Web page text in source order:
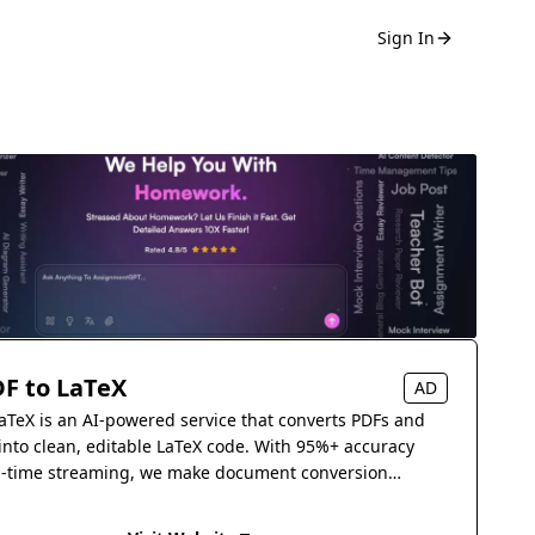
Sign In
to LaTeX
AD
is an AI-powered service that converts PDFs and
clean, editable LaTeX code. With 95%+ accuracy
time streaming, we make document conversion